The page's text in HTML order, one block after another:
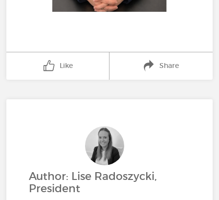
Like Share
Author: Lise Radoszycki,
President